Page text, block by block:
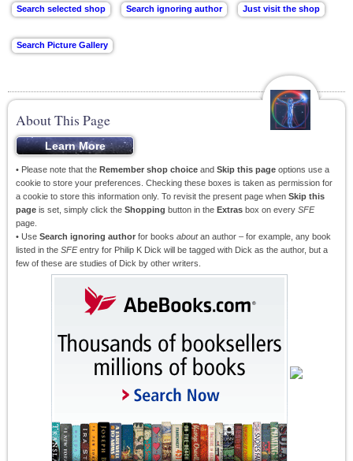
About This Page
• Please note that the Remember shop choice and Skip this page options use a
cookie to store your preferences. Checking these boxes is taken as permission for
a cookie to store this information only. To revisit the present page when Skip this
page is set, simply click the Shopping button in the Extras box on every SFE
page.
• Use Search ignoring author for books aboutan author – for example, any book
listed in the SFEentry for Philip K Dick will be tagged with Dick as the author, but a
few of these are studies of Dick by other writers.